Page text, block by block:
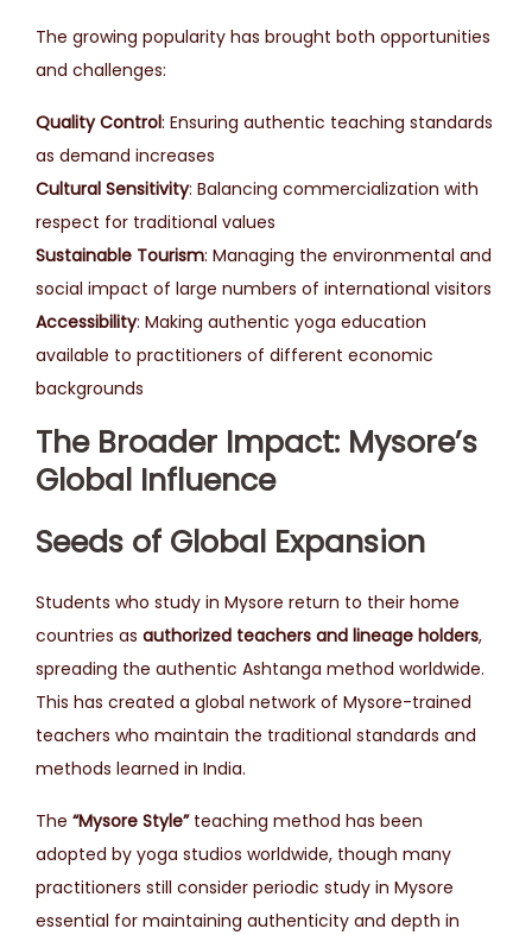
The growing popularity has brought both opportunities
and challenges:
Quality Control: Ensuring authentic teaching standards
as demand increases
Cultural Sensitivity: Balancing commercialization with
respect for traditional values
Sustainable Tourism: Managing the environmental and
social impact of large numbers of international visitors
Accessibility: Making authentic yoga education
available to practitioners of different economic
backgrounds
The Broader Impact: Mysore’s
Global Influence
Seeds of Global Expansion
Students who study in Mysore return to their home
countries as authorized teachers and lineage holders,
spreading the authentic Ashtanga method worldwide.
This has created a global network of Mysore-trained
teachers who maintain the traditional standards and
methods learned in India.
The “Mysore Style”teaching method has been
adopted by yoga studios worldwide, though many
practitioners still consider periodic study in Mysore
essential for maintaining authenticity and depth in